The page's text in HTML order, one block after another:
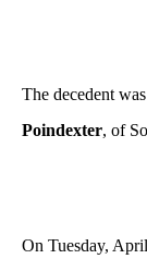
The decedent
Poindexter, of
On Tuesday,